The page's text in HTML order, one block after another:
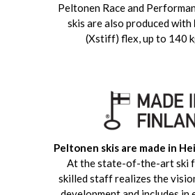
Peltonen Race and
skis are also produced with
(Xstiff) flex, up to 140
Peltonen skis are made in
At the state-of-the-art ski
skilled staff realizes the